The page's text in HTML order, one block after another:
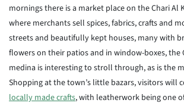
mornings there is a market place on the Chari Al
where merchants sell spices, fabrics, crafts and
streets and beautifully kept houses, many with
flowers on their patios and in window-boxes, the
medina is interesting to stroll through, as is the
Shopping at the town’s little bazars, visitors will
locally made crafts, with leatherwork being one